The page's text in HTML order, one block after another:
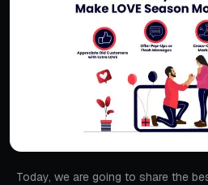
Today, we are going to share the